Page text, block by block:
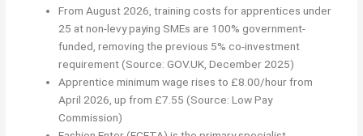
From August 2026, training costs for apprentices under
25 at non-levy paying SMEs are 100% government-
funded, removing the previous 5% co-investment
requirement (Source: GOV.UK, December 2025)
Apprentice minimum wage rises to £8.00/hour from
April 2026, up from £7.55 (Source: Low Pay
Commission)